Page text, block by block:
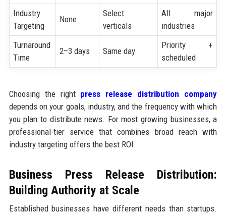
Industry
Targeting
None
Select
verticals
All major
industries
Turnaround
Time
2–3 days Same day
Priority +
scheduled
Choosing the right press release distribution company
depends on your goals, industry, and the frequency with which
you plan to distribute news. For most growing businesses, a
professional-tier service that combines broad reach with
industry targeting offers the best ROI.
Business Press Release Distribution:
Building Authority at Scale
Established businesses have different needs than startups.